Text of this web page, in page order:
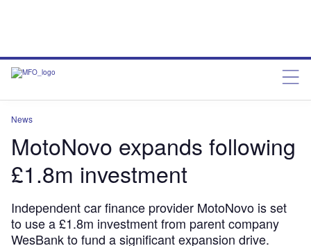
News
MotoNovo expands following
£1.8m investment
Independent car finance provider MotoNovo is set
to use a £1.8m investment from parent company
WesBank to fund a significant expansion drive.